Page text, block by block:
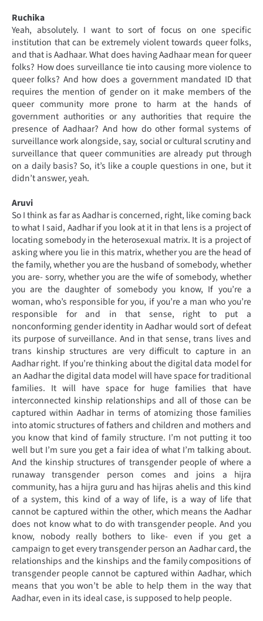
Ruchika
Yeah, absolutely. I want to sort of focus on one specific
institution that can be extremely violent towards queer folks,
and that is Aadhaar. What does having Aadhaar mean for queer
folks? How does surveillance tie into causing more violence to
queer folks? And how does a government mandated ID that
requires the mention of gender on it make members of the
queer community more prone to harm at the hands of
government authorities or any authorities that require the
presence of Aadhaar? And how do other formal systems of
surveillance work alongside, say, social or cultural scrutiny and
surveillance that queer communities are already put through
on a daily basis? So, it’s like a couple questions in one, but it
didn’t answer, yeah.
Aruvi
So I think as far as Aadhar is concerned, right, like coming back
to what I said, Aadhar if you look at it in that lens is a project of
locating somebody in the heterosexual matrix. It is a project of
asking where you lie in this matrix, whether you are the head of
the family, whether you are the husband of somebody, whether
you are- sorry, whether you are the wife of somebody, whether
you are the daughter of somebody you know, If you’re a
woman, who’s responsible for you, if you’re a man who you’re
responsible for and in that sense, right to put a
nonconforming gender identity in Aadhar would sort of defeat
its purpose of surveillance. And in that sense, trans lives and
trans kinship structures are very difficult to capture in an
Aadhar right. If you’re thinking about the digital data model for
an Aadhar the digital data model will have space for traditional
families. It will have space for huge families that have
interconnected kinship relationships and all of those can be
captured within Aadhar in terms of atomizing those families
into atomic structures of fathers and children and mothers and
you know that kind of family structure. I’m not putting it too
well but I’m sure you get a fair idea of what I’m talking about.
And the kinship structures of transgender people of where a
runaway transgender person comes and joins a hijra
community, has a hijra guru and has hijras ahelis and this kind
of a system, this kind of a way of life, is a way of life that
cannot be captured within the other, which means the Aadhar
does not know what to do with transgender people. And you
know, nobody really bothers to like- even if you get a
campaign to get every transgender person an Aadhar card, the
relationships and the kinships and the family compositions of
transgender people cannot be captured within Aadhar, which
means that you won’t be able to help them in the way that
Aadhar, even in its ideal case, is supposed to help people.